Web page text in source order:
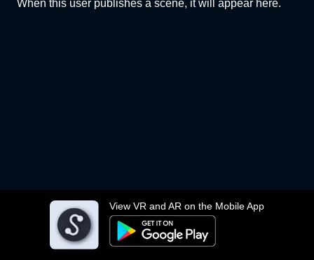
View VR and AR on the Mobile App
When this user publishes a scene, it will appear here.